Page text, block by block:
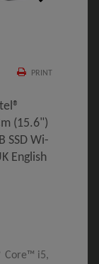
PRINT
(15.6")
SSD Wi-
English
Core™ i5,